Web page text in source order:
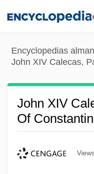
content
Encyclopedias
John XIV Calecas,
John XIV
Of